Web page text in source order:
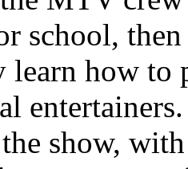
school,
learn how
show,